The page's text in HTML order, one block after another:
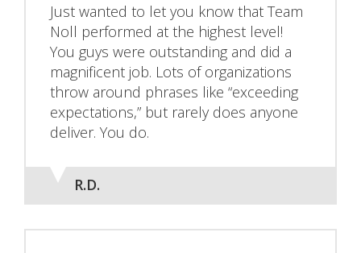
Just wanted to let you know that Team
Noll performed at the highest level!
You guys were outstanding and did a
magnificent job. Lots of organizations
throw around phrases like “exceeding
expectations,” but rarely does anyone
deliver. You do.
R.D.